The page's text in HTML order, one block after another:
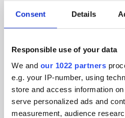
Consent Details
Responsible use of your data
We and our 1022 partners
e.g. your IP-number, using
store and access information
serve personalized ads and
measurement, audience
SUBSCRIBE TO OUR
BASICS